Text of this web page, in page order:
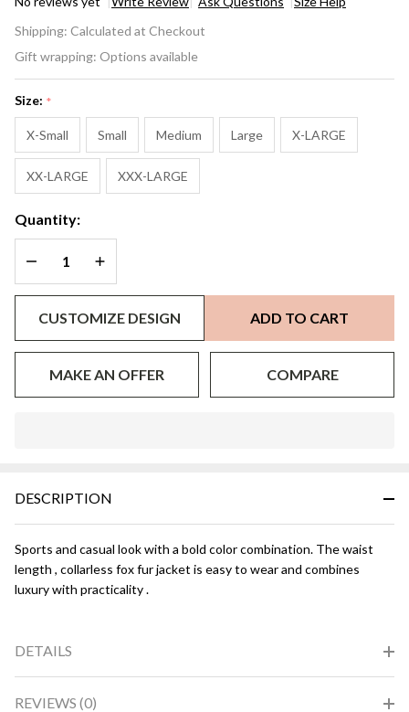
Fox Fur
Jacket
White
Shipping: Calculated at Checkout
Gift wrapping: Options available
Size: *
X-Small Small Medium Large X-LARGE
XX-LARGE XXX-LARGE
Quantity:
DECREASE QUANTITY OF UNDEFINED
INCREASE QUANTITY OF UNDEFINED
CUSTOMIZE DESIGN ADD TO CART
MAKE AN OFFER COMPARE
Ready
DESCRIPTION
Sports and casual look with a bold color combination. The waist
length , collarless fox fur jacket is easy to wear and combines
luxury with practicality .
DETAILS
REVIEWS (0)